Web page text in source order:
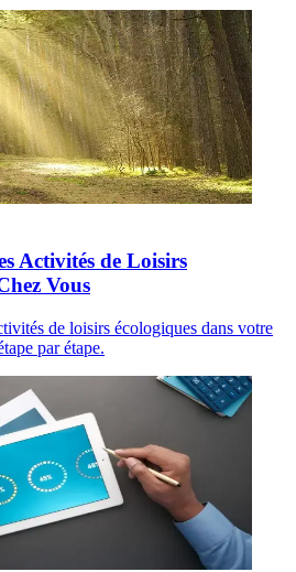
Activités de Loisirs
Vous
de loisirs écologiques dans votre
par étape.